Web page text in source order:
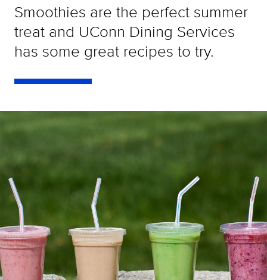
Smoothies are the perfect summer
treat and UConn Dining Services
has some great recipes to try.